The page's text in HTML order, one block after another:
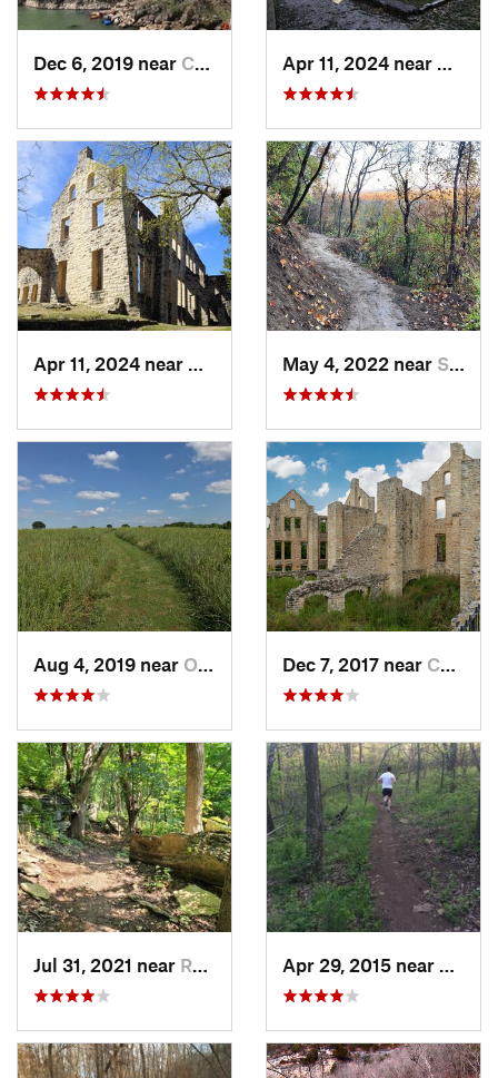
Dec 6, 2019 near Camdenton, MO
Camdenton, MOMay 4, 2022 near Saint J…, MO
Aug 4, 2019 near Olathe, KS Dec 7, 2017 near Camdenton, MO
Jul 31, 2021 near Raytown, MO